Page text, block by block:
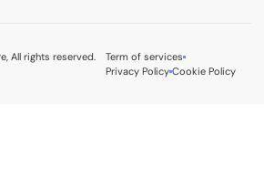
All rights reserved.
Term of services
Privacy Policy Cookie Policy